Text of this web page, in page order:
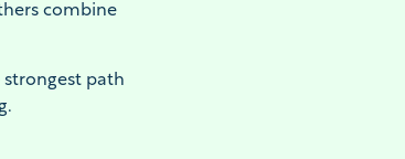
combine
strongest path